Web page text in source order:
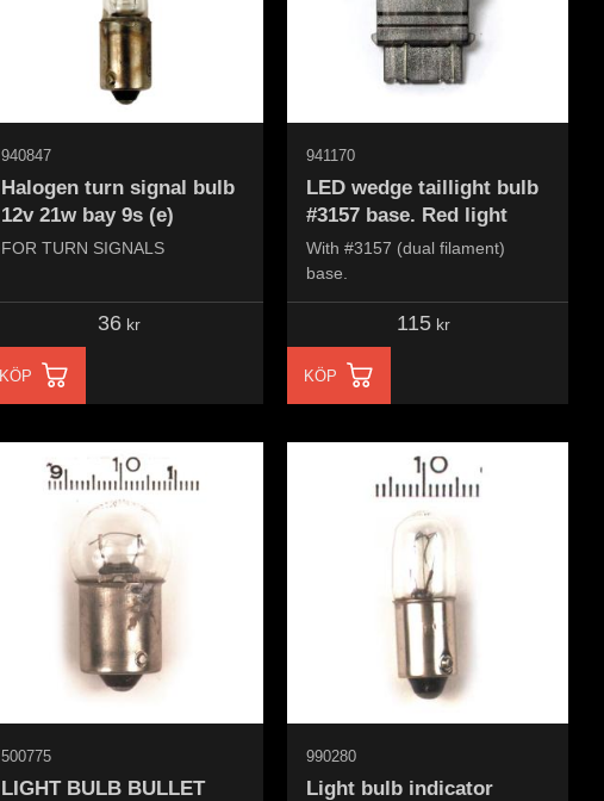
Halogen turn signal bulb
12v 21w bay 9s (e)
FOR TURN SIGNALS
940847
36kr
KÖP
LED wedge taillight bulb
#3157 base. Red light
With #3157 (dual filament)
base.
941170
115 kr
KÖP
LIGHT BULB BULLET
500775
Light bulb indicator
990280